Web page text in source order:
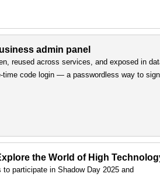
admin panel
reused across services, and exposed in
time code login — a passwordless way to
the World of High
participate in Shadow Day 2025 and